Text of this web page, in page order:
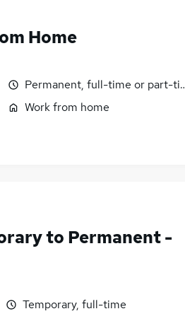
Home
Permanent, full-time or part-
Work from home
to Permanent -
Temporary, full-time